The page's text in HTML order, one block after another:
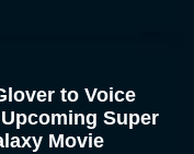
to Voice
Super
Movie